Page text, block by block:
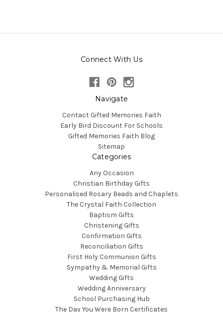
Connect With Us
Navigate
Contact Gifted Memories Faith
Early Bird Discount For Schools
Gifted Memories Faith Blog
Sitemap
Categories
Any Occasion
Christian Birthday Gifts
Personalised Rosary Beads and Chaplets
The Crystal Faith Collection
Baptism Gifts
Christening Gifts
Confirmation Gifts
Reconciliation Gifts
First Holy Communion Gifts
Sympathy & Memorial Gifts
Wedding Gifts
Wedding Anniversary
School Purchasing Hub
The Day You Were Born Certificates